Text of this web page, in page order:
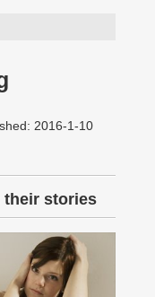
2016-1-10
their stories